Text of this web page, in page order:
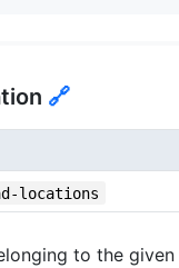
🔗
locations
to the given